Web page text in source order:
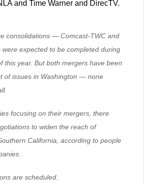
and Time Warner and DirecTV.
consolidations — Comcast-TWC and
expected to be completed during
this year. But both mergers have been
of issues in Washington — none
focusing on their mergers, there
to widen the reach of
California, according to people
are scheduled.